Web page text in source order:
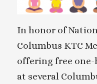
In honor of
Columbus KTC
offering free
at several